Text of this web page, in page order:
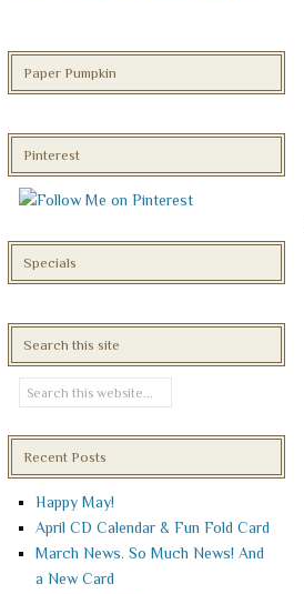
Paper Pumpkin
Pinterest
Specials
Search this site
Recent Posts
Happy May!
April CD Calendar & Fun Fold Card
March News. So Much News! And
a New Card